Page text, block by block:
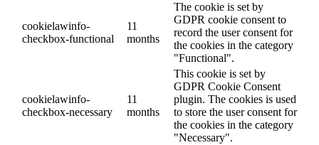
cookielawinfo-
checkbox-functional
11
months
The cookie is set by
GDPR cookie consent to
record the user consent for
the cookies in the category
"Functional".
cookielawinfo-
checkbox-necessary
11
months
This cookie is set by
GDPR Cookie Consent
plugin. The cookies is used
to store the user consent for
the cookies in the category
"Necessary".